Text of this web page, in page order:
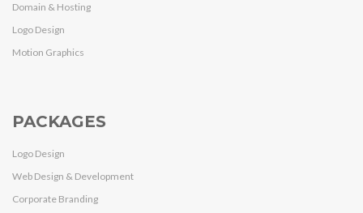
Domain & Hosting
Logo Design
Motion Graphics
PACKAGES
Logo Design
Web Design & Development
Corporate Branding